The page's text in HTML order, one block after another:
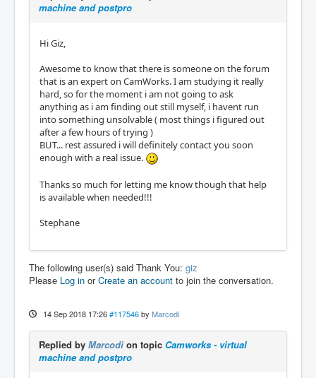
machine and postpro
Hi Giz,
Awesome to know that there is someone on the forum
that is an expert on CamWorks. I am studying it really
hard, so for the moment i am not going to ask
anything as i am finding out still myself, i havent run
into something unsolvable ( most things i figured out
after a few hours of trying )
BUT... rest assured i will definitely contact you soon
enough with a real issue.
Thanks so much for letting me know though that help
is available when needed!!!
Stephane
The following user(s) said Thank You: giz
Please Log in orCreate an account to join the conversation.
14 Sep 2018 17:26 #117546 by Marcodi
Replied by Marcodi on topic Camworks - virtual
machine and postpro